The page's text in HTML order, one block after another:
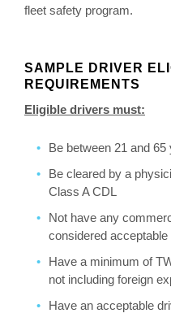
fleet safety program.
SAMPLE DRIVER
REQUIREMENTS
Eligible drivers must:
Be between 21 and 65
Be cleared by a
Class A CDL
Not have any
considered
Have a minimum of
not including foreign
Have an acceptable